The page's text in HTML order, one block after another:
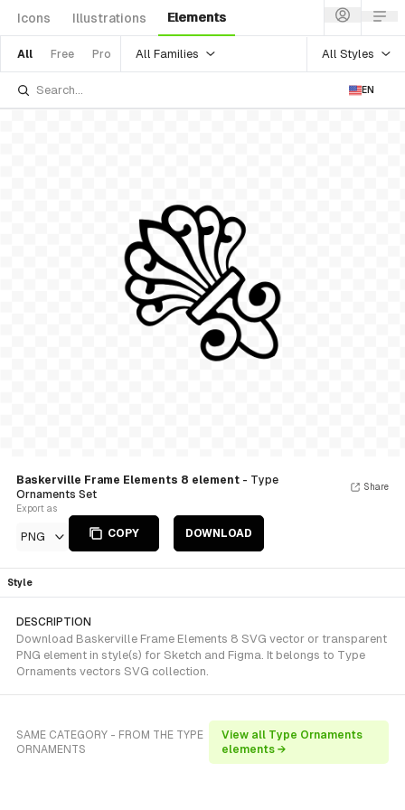
Icons Illustrations Elements
All Free Pro All Families All Styles
EN
Baskerville Frame Elements 8 element - Type
Ornaments Set
Export as
PNG COPY DOWNLOAD
Share
Style
DESCRIPTION
Download Baskerville Frame Elements 8 SVG vector or transparent
PNG element in style(s) for Sketch and Figma. It belongs to Type
Ornaments vectors SVG collection.
SAME CATEGORY - FROM THE TYPE
ORNAMENTS
View all Type Ornaments
elements →